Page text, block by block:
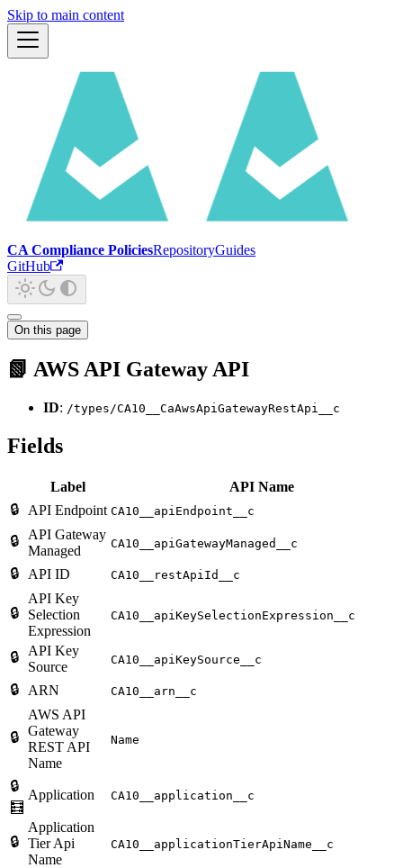
Skip to main content
CA Compliance PoliciesRepositoryGuides
GitHub
On this page
📗 AWS API Gateway API
ID: /types/CA10__CaAwsApiGatewayRestApi__c
Fields
Label
API Name
🔒
API Endpoint CA10__apiEndpoint__c
🔒
API Gateway
Managed
CA10__apiGatewayManaged__c
🔒 API ID CA10__restApiId__c
🔒
API Key
Selection
Expression
CA10__apiKeySelectionExpression__c
🔒
API Key
Source
CA10__apiKeySource__c
🔒 ARN CA10__arn__c
🔒
AWS API
Gateway
REST API
Name
Name
🔒
🧮
Application CA10__application__c
🔒
Application
Tier Api
Name
CA10__applicationTierApiName__c